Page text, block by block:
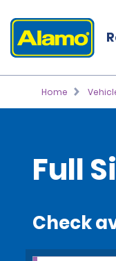
Home
Full
Check